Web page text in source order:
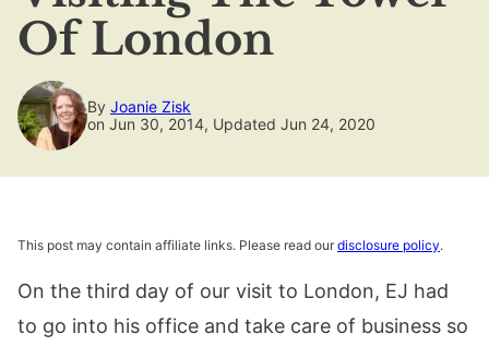
Of London
By Joanie Zisk
on Jun 30, 2014, Updated Jun 24, 2020
This post may contain affiliate links. Please read our disclosure policy.
On the third day of our visit to London, EJ had
to go into his office and take care of business so